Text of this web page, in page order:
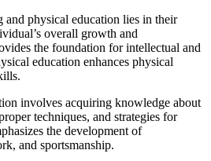
physical education lies in their
overall growth and
the foundation for intellectual and
education enhances physical
involves acquiring knowledge about
techniques, and strategies for
the development of
and sportsmanship.